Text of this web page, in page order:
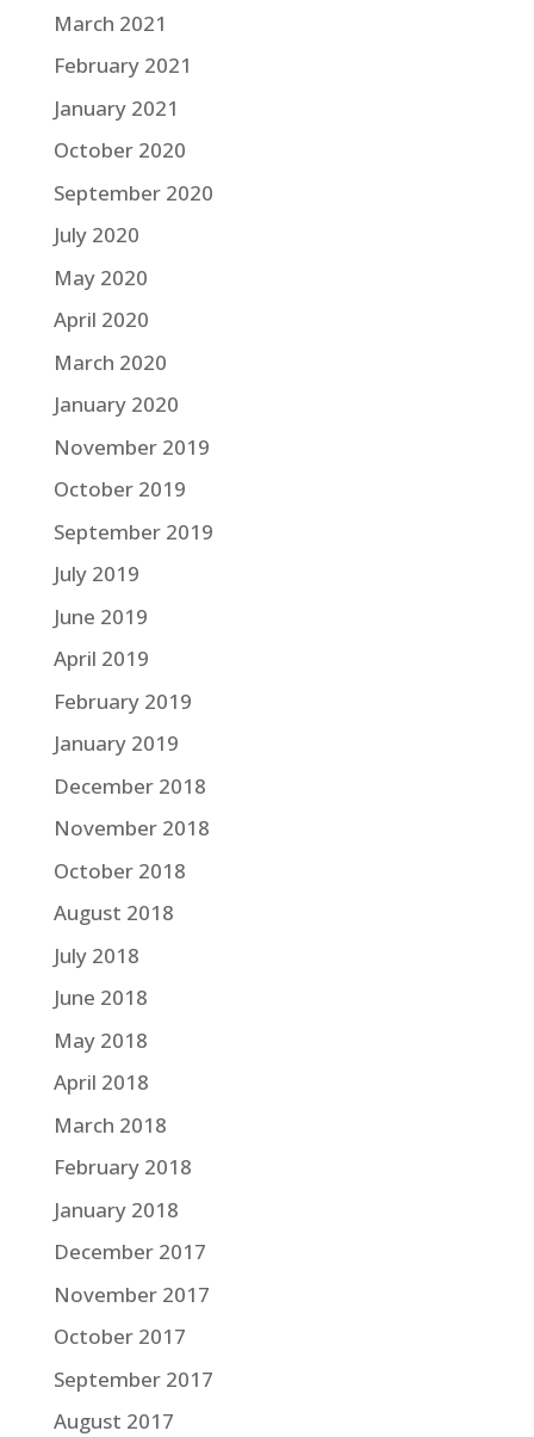
March 2021
February 2021
January 2021
October 2020
September 2020
July 2020
May 2020
April 2020
March 2020
January 2020
November 2019
October 2019
September 2019
July 2019
June 2019
April 2019
February 2019
January 2019
December 2018
November 2018
October 2018
August 2018
July 2018
June 2018
May 2018
April 2018
March 2018
February 2018
January 2018
December 2017
November 2017
October 2017
September 2017
August 2017